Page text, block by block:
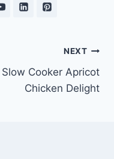
NEXT
Slow Cooker Apricot
Chicken Delight